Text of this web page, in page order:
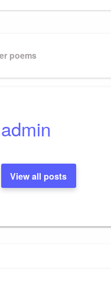
poems
admin
View all posts